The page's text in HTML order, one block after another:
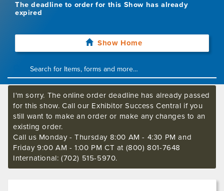
The deadline to order for this Show has already
expired
Show Home
I'm sorry. The online order deadline has already passed
for this show. Call our Exhibitor Success Central if you
still want to make an order or make any changes to an
existing order.
Call us Monday - Thursday 8:00 AM - 4:30 PM and
Friday 9:00 AM - 1:00 PM CT at (800) 801-7648
International: (702) 515-5970.